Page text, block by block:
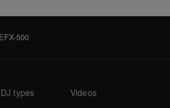
EFX-500
DJ types Videos